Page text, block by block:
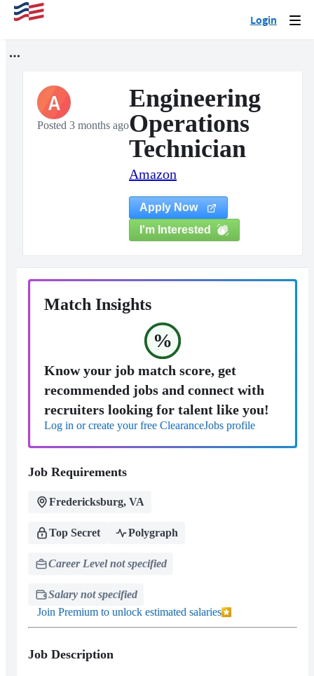
Login
A
Posted 3 months ago
Engineering
Operations
Technician
Amazon
Apply Now
I'm Interested
Match Insights
%
Know your job match score, get
recommended jobs and connect with
recruiters looking for talent like you!
Log in or create your free ClearanceJobs profile
Job Requirements
Fredericksburg, VA
Top Secret Polygraph
Career Level not specified
Salary not specified
Join Premium to unlock estimated salaries
Job Description